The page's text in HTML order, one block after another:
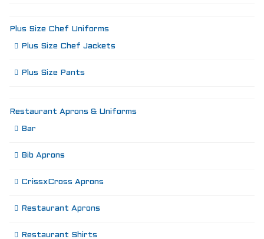
Plus Size Chef Uniforms
Plus Size Chef Jackets
Plus Size Pants
Restaurant Aprons & Uniforms
Bar
Bib Aprons
CrissxCross Aprons
Restaurant Aprons
Restaurant Shirts